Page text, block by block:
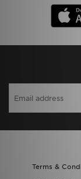
Terms &